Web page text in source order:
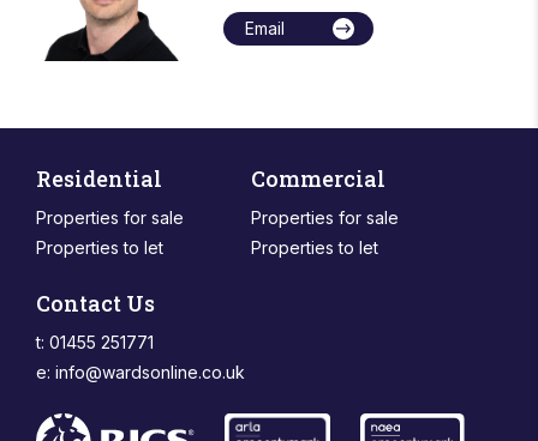
Email
Residential
Properties for sale
Properties to let
Commercial
Properties for sale
Properties to let
Contact Us
t: 01455 251771
e: info@wardsonline.co.uk